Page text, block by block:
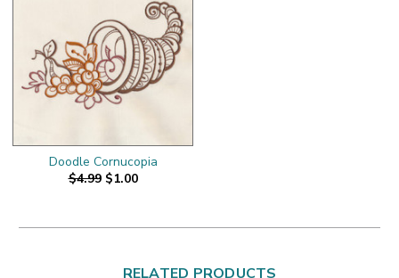
Doodle Cornucopia
$4.99 $1.00
RELATED PRODUCTS